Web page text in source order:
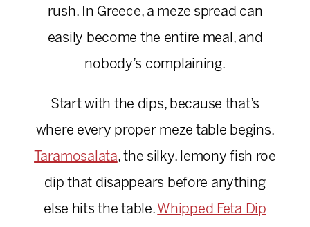
rush. In Greece, a meze spread can
easily become the entire meal, and
nobody’s complaining.
Start with the dips, because that’s
where every proper meze table begins.
Taramosalata, the silky, lemony fish roe
dip that disappears before anything
else hits the table. Whipped Feta Dip